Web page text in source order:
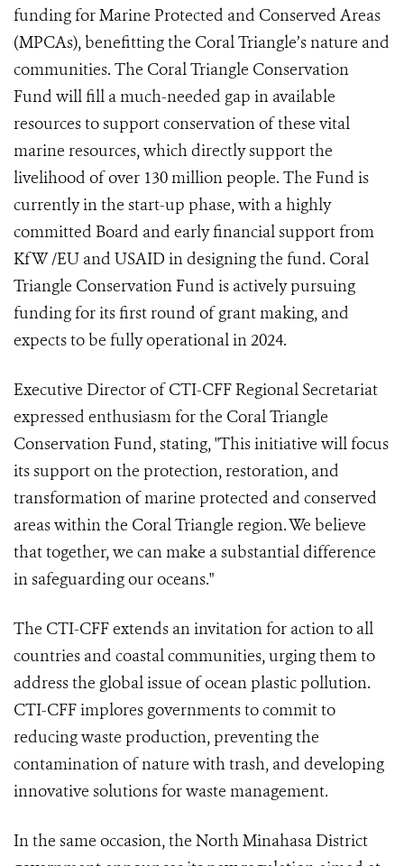
funding for Marine Protected and Conserved Areas
(MPCAs), benefitting the Coral Triangle’s nature and
communities. The Coral Triangle Conservation
Fund will fill a much-needed gap in available
resources to support conservation of these vital
marine resources, which directly support the
livelihood of over 130 million people. The Fund is
currently in the start-up phase, with a highly
committed Board and early financial support from
KfW /EU and USAID in designing the fund. Coral
Triangle Conservation Fund is actively pursuing
funding for its first round of grant making, and
expects to be fully operational in 2024.
Executive Director of CTI-CFF Regional Secretariat
expressed enthusiasm for the Coral Triangle
Conservation Fund, stating, "This initiative will focus
its support on the protection, restoration, and
transformation of marine protected and conserved
areas within the Coral Triangle region. We believe
that together, we can make a substantial difference
in safeguarding our oceans."
The CTI-CFF extends an invitation for action to all
countries and coastal communities, urging them to
address the global issue of ocean plastic pollution.
CTI-CFF implores governments to commit to
reducing waste production, preventing the
contamination of nature with trash, and developing
innovative solutions for waste management.
In the same occasion, the North Minahasa District